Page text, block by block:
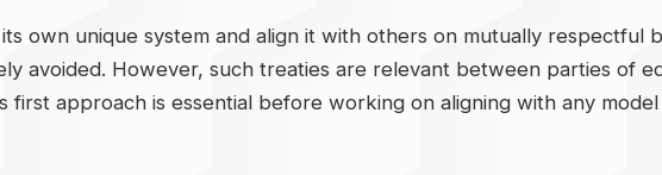
own unique system and align it with others on mutually respectful
avoided. However, such treaties are relevant between parties of
first approach is essential before working on aligning with any